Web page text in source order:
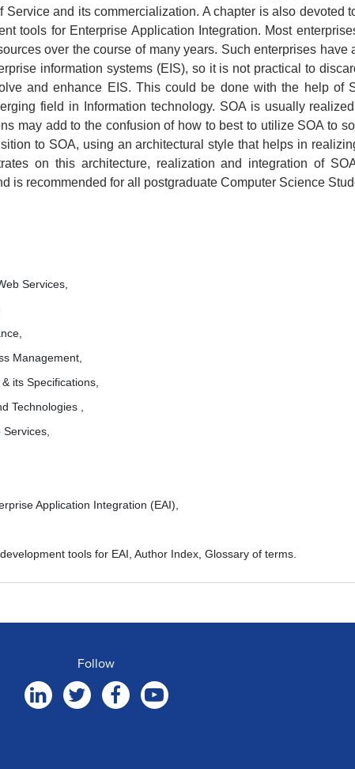
Service and its commercialization. A chapter is also devoted
tools for Enterprise Application Integration. Most
over the course of many years. Such enterprises have
information systems (EIS), so it is not practical to
and enhance EIS. This could be done with the help of
field in Information technology. SOA is usually
may add to the confusion of how to best to utilize SOA to
to SOA, using an architectural style that helps in
on this architecture, realization and integration of
is recommended for all postgraduate Computer Science
Services,
Management,
its Specifications,
Technologies ,
Application Integration (EAI),
tools for EAI, Author Index, Glossary of terms.
Follow